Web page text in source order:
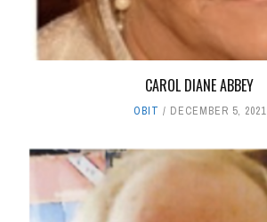
CAROL DIANE ABBEY
OBIT DECEMBER 5, 2021